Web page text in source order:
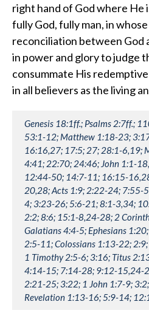
right hand of God where He
fully God, fully man, in
reconciliation between God
in power and glory to judge
consummate His
in all believers as the living
Genesis 18:1ff.; Psalms 2:7ff.;
53:1-12; Matthew 1:18-23;
16:16,27; 17:5; 27; 28:1-6,19;
4:41; 22:70; 24:46; John 1:1-
12:44-50; 14:7-11; 16:15-
20,28; Acts 1:9; 2:22-24; 7:55-
4; 3:23-26; 5:6-21; 8:1-3,34;
2:2; 8:6; 15:1-8,24-28; 2
Galatians 4:4-5; Ephesians
2:5-11; Colossians 1:13-22;
1 Timothy 2:5-6; 3:16; Titus
4:14-15; 7:14-28; 9:12-15,24-
2:21-25; 3:22; 1 John 1:7-9;
Revelation 1:13-16; 5:9-14;